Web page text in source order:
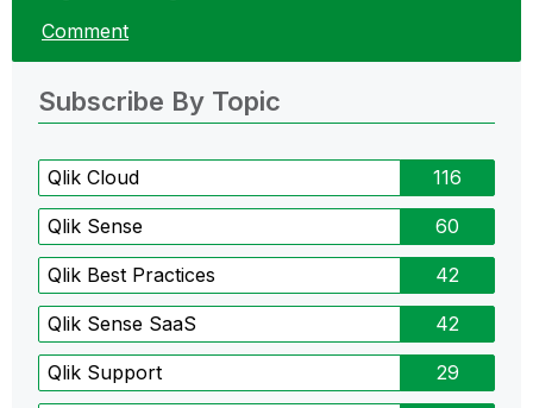
Comment
Subscribe By Topic
Qlik Cloud 116
Qlik Sense 60
Qlik Best Practices 42
Qlik Sense SaaS 42
Qlik Support 29